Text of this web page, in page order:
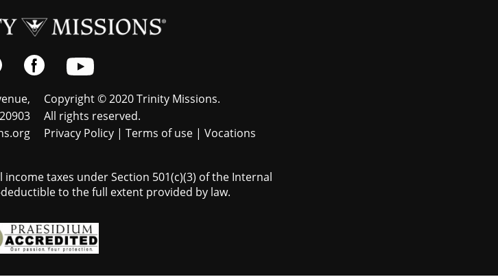
Copyright © 2020 Trinity Missions.
All rights reserved.
Privacy Policy | Terms of use | Vocations
taxes under Section 501(c)(3) of the Internal
to the full extent provided by law.